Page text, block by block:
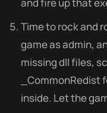
Time to rock and
game as admin,
missing dll files,
inside. Let the